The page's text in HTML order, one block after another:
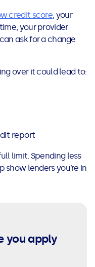
credit score, your
your provider
ask for a change
over it could lead to:
report
limit. Spending less
lenders you’re in
you apply